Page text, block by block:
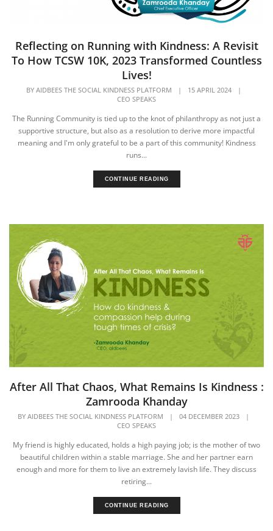
Reflecting on Running with Kindness: A Revisit
To How TCSW 10K, 2023 Transformed Countless
Lives!
BY AIDBEES THE SOCIAL KINDNESS PLATFORM | 15 APRIL 2024
|
CEO SPEAKS
The Running Community is tied up to the knot of philanthropy as not just a
supportive structure, but also as a resolution to derive more impactful
meaning and I'm only grateful to be a part of this community! Kindness
runs...
CONTINUE READING
After All That Chaos, What Remains Is Kindness :
Zamrooda Khanday
BY AIDBEES THE SOCIAL KINDNESS PLATFORM | 04 DECEMBER 2023
|
CEO SPEAKS
My friend is highly educated, holds a high paying job; is the mother of two
beautiful children within a stable marriage. She and her partner earn
enough and more for them to live an extremely lavish life. They discuss
retiring...
CONTINUE READING